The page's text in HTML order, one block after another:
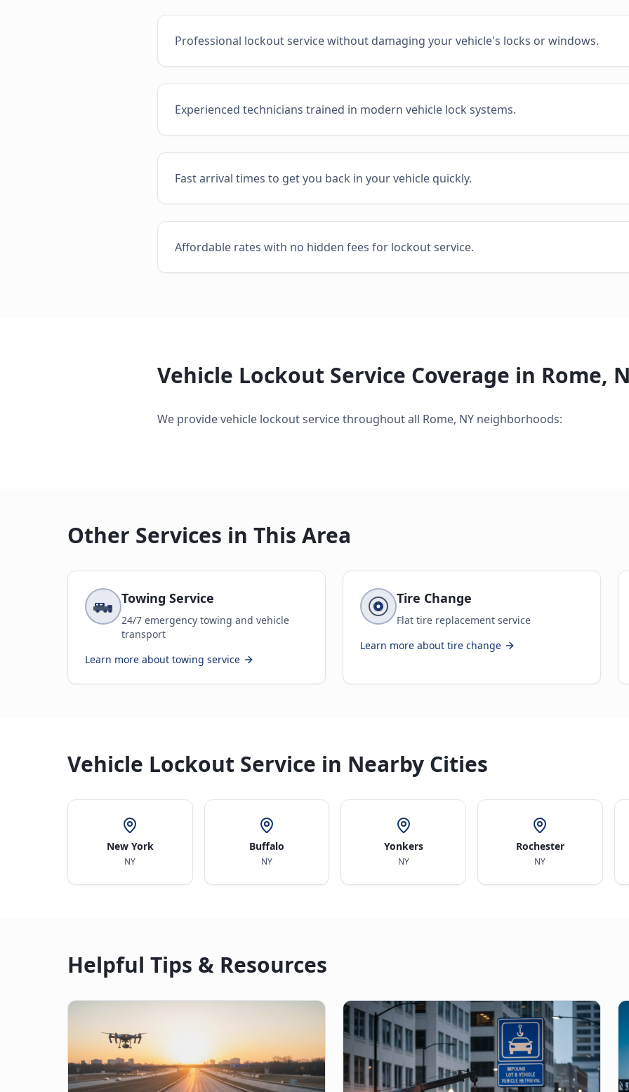
Professional lockout service without damaging your vehicle's locks or windows.
Experienced technicians trained in modern vehicle lock systems.
Fast arrival times to get you back in your vehicle quickly.
Affordable rates with no hidden fees for lockout service.
Vehicle Lockout Service Coverage in Rome,
We providevehicle lockout servicethroughout all Rome, NY neighborhoods:
Other Services in This Area
Towing Service
24/7 emergency towing and vehicle
transport
Learn more about towing service
Tire Change
Flat tire replacement service
Learn more about tire change
Vehicle Lockout Service in Nearby Cities
New York
NY
Buffalo
NY
Yonkers
NY
Rochester
NY
Helpful Tips & Resources